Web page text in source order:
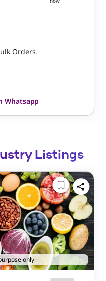
Orders.
Whatsapp
Listings
only.